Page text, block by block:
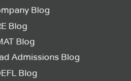
Blog
Blog
Blog
Admissions Blog
Blog